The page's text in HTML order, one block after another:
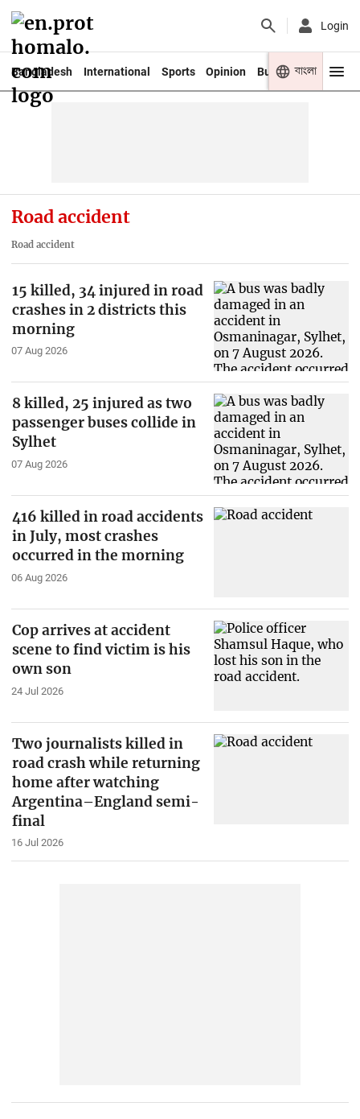
Login
Bangladesh International Sports Opinion Business Youth
বাংলা
Road accident
Road accident
15 killed, 34 injured in road
crashes in 2 districts this
morning
07 Aug 2026
8 killed, 25 injured as two
passenger buses collide in
Sylhet
07 Aug 2026
416 killed in road accidents
in July, most crashes
occurred in the morning
06 Aug 2026
Cop arrives at accident
scene to find victim is his
own son
24 Jul 2026
Two journalists killed in
road crash while returning
home after watching
Argentina–England semi-
final
16 Jul 2026